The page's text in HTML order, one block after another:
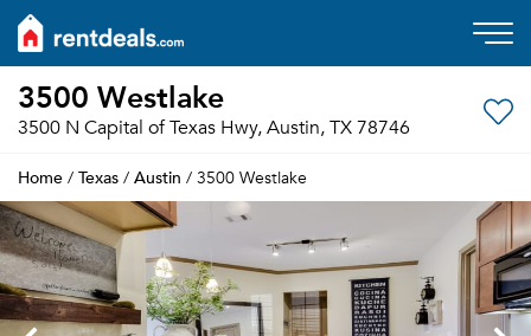
3500 Westlake
3500 N Capital of Texas Hwy, Austin, TX 78746
Home / Texas / Austin / 3500 Westlake